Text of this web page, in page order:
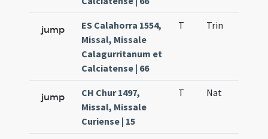
jump
ES Calahorra 1554,
Missal, Missale
Calagurritanum et
Calciatense | 66
T Trin
jump
CH Chur 1497,
Missal, Missale
Curiense | 15
T Nat